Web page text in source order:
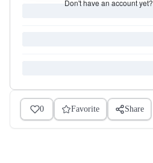
Don't have an account yet?
0 Favorite Share